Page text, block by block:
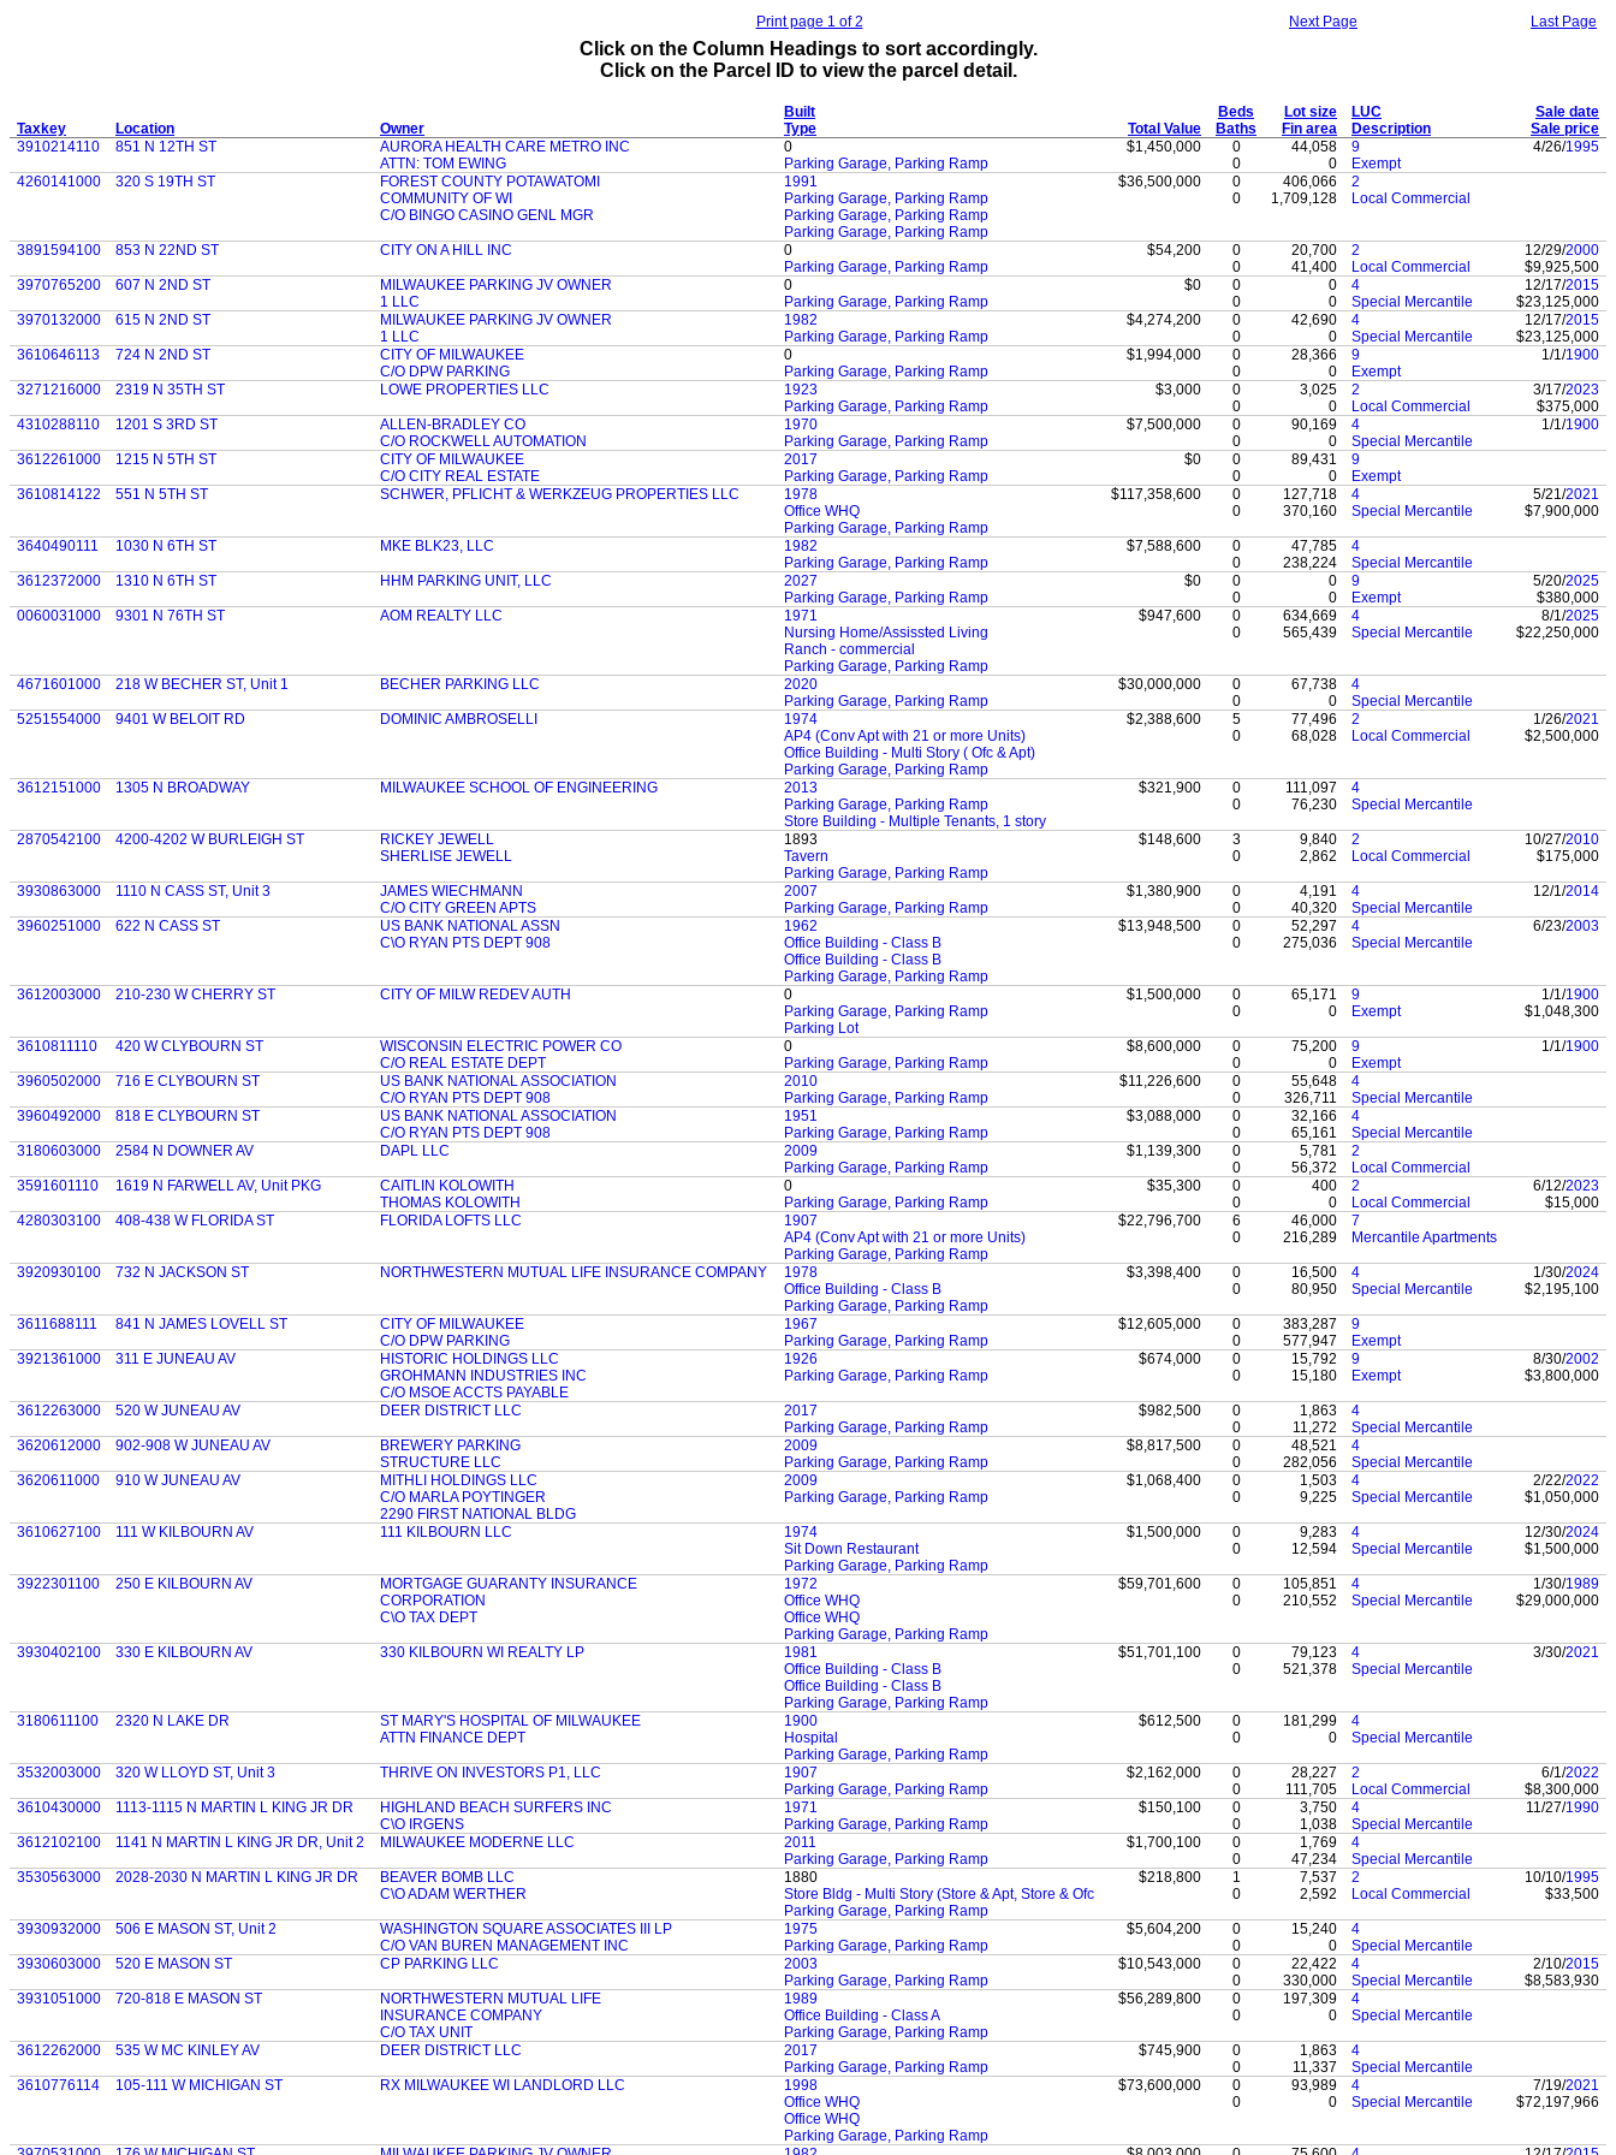
Print page 1 of 2 Next Page Last Page
Click on the Column Headings to sort accordingly.
Click on the Parcel ID to view the parcel detail.
Taxkey Location Owner
Built
Type
Total Value
Beds
Baths
Lot size
Fin area
LUC
Description
Sale date
Sale price
3910214110
851 N 12TH ST
AURORA HEALTH CARE METRO INC
ATTN: TOM EWING
0
Parking Garage, Parking Ramp
$1,450,000
0
0
44,058
0
9
Exempt
4/26/1995
4260141000 320 S 19TH ST
FOREST COUNTY POTAWATOMI
COMMUNITY OF WI
C/O BINGO CASINO GENL MGR
1991
Parking Garage, Parking Ramp
Parking Garage, Parking Ramp
Parking Garage, Parking Ramp
$36,500,000
0
0
406,066
1,709,128
2
Local Commercial
3891594100 853 N 22ND ST CITY ON A HILL INC
0
Parking Garage, Parking Ramp
$54,200
0
0
20,700
41,400
2
Local Commercial
12/29/2000
$9,925,500
3970765200
607 N 2ND ST
MILWAUKEE PARKING JV OWNER
1 LLC
0
Parking Garage, Parking Ramp
$0
0
0
0
0
4
Special Mercantile
12/17/2015
$23,125,000
3970132000
615 N 2ND ST
MILWAUKEE PARKING JV OWNER
1 LLC
1982
Parking Garage, Parking Ramp
$4,274,200
0
0
42,690
0
4
Special Mercantile
12/17/2015
$23,125,000
3610646113
724 N 2ND ST
CITY OF MILWAUKEE
C/O DPW PARKING
0
Parking Garage, Parking Ramp
$1,994,000
0
0
28,366
0
9
Exempt
1/1/1900
3271216000 2319 N 35TH ST LOWE PROPERTIES LLC
1923
Parking Garage, Parking Ramp
$3,000
0
0
3,025
0
2
Local Commercial
3/17/2023
$375,000
4310288110
1201 S 3RD ST
ALLEN-BRADLEY CO
C/O ROCKWELL AUTOMATION
1970
Parking Garage, Parking Ramp
$7,500,000
0
0
90,169
0
4
Special Mercantile
1/1/1900
3612261000 1215 N 5TH ST
CITY OF MILWAUKEE
C/O CITY REAL ESTATE
2017
Parking Garage, Parking Ramp
$0
0
0
89,431
0
9
Exempt
3610814122
551 N 5TH ST SCHWER, PFLICHT & WERKZEUG PROPERTIES LLC
1978
Office WHQ
Parking Garage, Parking Ramp
$117,358,600
0
0
127,718
370,160
4
Special Mercantile
5/21/2021
$7,900,000
3640490111 1030 N 6TH ST MKE BLK23, LLC
1982
Parking Garage, Parking Ramp
$7,588,600
0
0
47,785
238,224
4
Special Mercantile
3612372000
1310 N 6TH ST HHM PARKING UNIT, LLC
2027
Parking Garage, Parking Ramp
$0
0
0
0
0
9
Exempt
5/20/2025
$380,000
0060031000
9301 N 76TH ST AOM REALTY LLC
1971
Nursing Home/Assissted Living
Ranch - commercial
Parking Garage, Parking Ramp
$947,600
0
0
634,669
565,439
4
Special Mercantile
8/1/2025
$22,250,000
4671601000 218 W BECHER ST, Unit 1 BECHER PARKING LLC
2020
Parking Garage, Parking Ramp
$30,000,000
0
0
67,738
0
4
Special Mercantile
5251554000
9401 W BELOIT RD DOMINIC AMBROSELLI
1974
AP4 (Conv Apt with 21 or more Units)
Office Building - Multi Story ( Ofc & Apt)
Parking Garage, Parking Ramp
$2,388,600
5
0
77,496
68,028
2
Local Commercial
1/26/2021
$2,500,000
3612151000 1305 N BROADWAY MILWAUKEE SCHOOL OF ENGINEERING
2013
Parking Garage, Parking Ramp
Store Building - Multiple Tenants, 1 story
$321,900
0
0
111,097
76,230
4
Special Mercantile
2870542100 4200-4202 W BURLEIGH ST
RICKEY JEWELL
SHERLISE JEWELL
1893
Tavern
Parking Garage, Parking Ramp
$148,600
3
0
9,840
2,862
2
Local Commercial
10/27/2010
$175,000
3930863000 1110 N CASS ST, Unit 3
JAMES WIECHMANN
C/O CITY GREEN APTS
2007
Parking Garage, Parking Ramp
$1,380,900
0
0
4,191
40,320
4
Special Mercantile
12/1/2014
3960251000 622 N CASS ST
US BANK NATIONAL ASSN
C\O RYAN PTS DEPT 908
1962
Office Building - Class B
Office Building - Class B
Parking Garage, Parking Ramp
$13,948,500
0
0
52,297
275,036
4
Special Mercantile
6/23/2003
3612003000 210-230 W CHERRY ST CITY OF MILW REDEV AUTH
0
Parking Garage, Parking Ramp
Parking Lot
$1,500,000
0
0
65,171
0
9
Exempt
1/1/1900
$1,048,300
3610811110 420 W CLYBOURN ST
WISCONSIN ELECTRIC POWER CO
C/O REAL ESTATE DEPT
0
Parking Garage, Parking Ramp
$8,600,000
0
0
75,200
0
9
Exempt
1/1/1900
3960502000 716 E CLYBOURN ST
US BANK NATIONAL ASSOCIATION
C/O RYAN PTS DEPT 908
2010
Parking Garage, Parking Ramp
$11,226,600
0
0
55,648
326,711
4
Special Mercantile
3960492000
818 E CLYBOURN ST
US BANK NATIONAL ASSOCIATION
C/O RYAN PTS DEPT 908
1951
Parking Garage, Parking Ramp
$3,088,000
0
0
32,166
65,161
4
Special Mercantile
3180603000
2584 N DOWNER AV DAPL LLC
2009
Parking Garage, Parking Ramp
$1,139,300
0
0
5,781
56,372
2
Local Commercial
3591601110
1619 N FARWELL AV, Unit PKG
CAITLIN KOLOWITH
THOMAS KOLOWITH
0
Parking Garage, Parking Ramp
$35,300
0
0
400
0
2
Local Commercial
6/12/2023
$15,000
4280303100
408-438 W FLORIDA ST FLORIDA LOFTS LLC
1907
AP4 (Conv Apt with 21 or more Units)
Parking Garage, Parking Ramp
$22,796,700
6
0
46,000
216,289
7
Mercantile Apartments
3920930100 732 N JACKSON ST NORTHWESTERN MUTUAL LIFE INSURANCE COMPANY
1978
Office Building - Class B
Parking Garage, Parking Ramp
$3,398,400
0
0
16,500
80,950
4
Special Mercantile
1/30/2024
$2,195,100
3611688111 841 N JAMES LOVELL ST
CITY OF MILWAUKEE
C/O DPW PARKING
1967
Parking Garage, Parking Ramp
$12,605,000
0
0
383,287
577,947
9
Exempt
3921361000
311 E JUNEAU AV
HISTORIC HOLDINGS LLC
GROHMANN INDUSTRIES INC
C/O MSOE ACCTS PAYABLE
1926
Parking Garage, Parking Ramp
$674,000
0
0
15,792
15,180
9
Exempt
8/30/2002
$3,800,000
3612263000 520 W JUNEAU AV DEER DISTRICT LLC
2017
Parking Garage, Parking Ramp
$982,500
0
0
1,863
11,272
4
Special Mercantile
3620612000
902-908 W JUNEAU AV
BREWERY PARKING
STRUCTURE LLC
2009
Parking Garage, Parking Ramp
$8,817,500
0
0
48,521
282,056
4
Special Mercantile
3620611000
910 W JUNEAU AV
MITHLI HOLDINGS LLC
C/O MARLA POYTINGER
2290 FIRST NATIONAL BLDG
2009
Parking Garage, Parking Ramp
$1,068,400
0
0
1,503
9,225
4
Special Mercantile
2/22/2022
$1,050,000
3610627100 111 W KILBOURN AV 111 KILBOURN LLC
1974
Sit Down Restaurant
Parking Garage, Parking Ramp
$1,500,000
0
0
9,283
12,594
4
Special Mercantile
12/30/2024
$1,500,000
3922301100 250 E KILBOURN AV
MORTGAGE GUARANTY INSURANCE
CORPORATION
C\O TAX DEPT
1972
Office WHQ
Office WHQ
Parking Garage, Parking Ramp
$59,701,600
0
0
105,851
210,552
4
Special Mercantile
1/30/1989
$29,000,000
3930402100 330 E KILBOURN AV 330 KILBOURN WI REALTY LP
1981
Office Building - Class B
Office Building - Class B
Parking Garage, Parking Ramp
$51,701,100
0
0
79,123
521,378
4
Special Mercantile
3/30/2021
3180611100 2320 N LAKE DR
ST MARY'S HOSPITAL OF MILWAUKEE
ATTN FINANCE DEPT
1900
Hospital
Parking Garage, Parking Ramp
$612,500
0
0
181,299
0
4
Special Mercantile
3532003000 320 W LLOYD ST, Unit 3 THRIVE ON INVESTORS P1, LLC
1907
Parking Garage, Parking Ramp
$2,162,000
0
0
28,227
111,705
2
Local Commercial
6/1/2022
$8,300,000
3610430000
1113-1115 N MARTIN L KING JR DR
HIGHLAND BEACH SURFERS INC
C\O IRGENS
1971
Parking Garage, Parking Ramp
$150,100
0
0
3,750
1,038
4
Special Mercantile
11/27/1990
3612102100 1141 N MARTIN L KING JR DR, Unit 2 MILWAUKEE MODERNE LLC
2011
Parking Garage, Parking Ramp
$1,700,100
0
0
1,769
47,234
4
Special Mercantile
3530563000
2028-2030 N MARTIN L KING JR DR
BEAVER BOMB LLC
C\O ADAM WERTHER
1880
Store Bldg - Multi Story (Store & Apt, Store & Ofc
Parking Garage, Parking Ramp
$218,800
1
0
7,537
2,592
2
Local Commercial
10/10/1995
$33,500
3930932000 506 E MASON ST, Unit 2
WASHINGTON SQUARE ASSOCIATES III LP
C/O VAN BUREN MANAGEMENT INC
1975
Parking Garage, Parking Ramp
$5,604,200
0
0
15,240
0
4
Special Mercantile
3930603000
520 E MASON ST CP PARKING LLC
2003
Parking Garage, Parking Ramp
$10,543,000
0
0
22,422
330,000
4
Special Mercantile
2/10/2015
$8,583,930
3931051000
720-818 E MASON ST
NORTHWESTERN MUTUAL LIFE
INSURANCE COMPANY
C/O TAX UNIT
1989
Office Building - Class A
Parking Garage, Parking Ramp
$56,289,800
0
0
197,309
0
4
Special Mercantile
3612262000 535 W MC KINLEY AV DEER DISTRICT LLC
2017
Parking Garage, Parking Ramp
$745,900
0
0
1,863
11,337
4
Special Mercantile
3610776114
105-111 W MICHIGAN ST RX MILWAUKEE WI LANDLORD LLC
1998
Office WHQ
Office WHQ
Parking Garage, Parking Ramp
$73,600,000
0
0
93,989
0
4
Special Mercantile
7/19/2021
$72,197,966